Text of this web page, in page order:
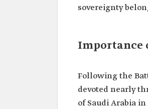
sovereignty
Importance
Following the
devoted nearly
of Saudi Arabia in